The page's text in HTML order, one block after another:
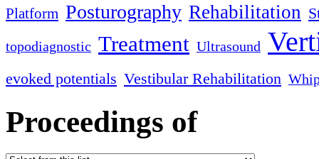
Platform Posturography Rehabilitation
topodiagnostic Treatment Ultrasound
evoked potentials Vestibular Rehabilitation
Proceedings of